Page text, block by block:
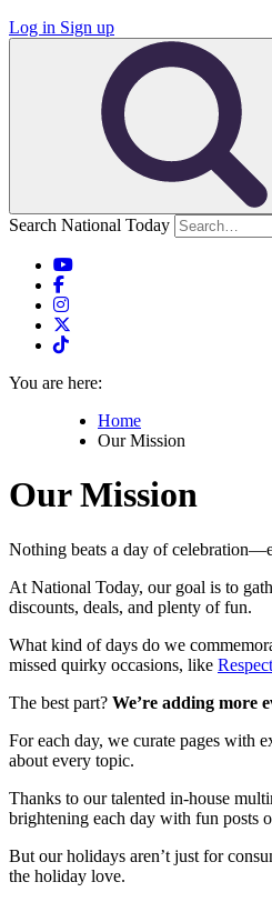
Log in Sign up
Search National Today
You are here:
Home
Our Mission
Our Mission
Nothing beats a day of
At National Today, our goal is to
discounts, deals, and plenty of fun.
What kind of days do we
missed quirky occasions, like
The best part? We’re adding more
For each day, we curate pages with
about every topic.
Thanks to our talented in-house
brightening each day with fun posts
But our holidays aren’t just for
the holiday love.